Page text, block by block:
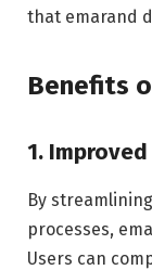
that emarand
Benefits
1.
By
processes,
Users can